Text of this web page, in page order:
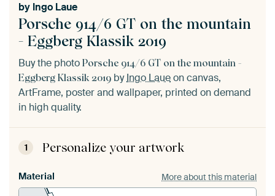
Porsche 914/6 GT on the mountain
- Eggberg Klassik 2019
by Ingo Laue
Buy the photo Porsche 914/6 GT on the mountain -
Eggberg Klassik 2019 byIngo Laueon canvas,
ArtFrame, poster and wallpaper, printed on demand
in high quality.
1 Personalize your artwork
Material More about this material